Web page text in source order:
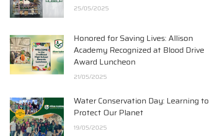
25/05/2025
Honored for Saving Lives: Allison
Academy Recognized at Blood Drive
Award Luncheon
21/05/2025
Water Conservation Day: Learning to
Protect Our Planet
19/05/2025